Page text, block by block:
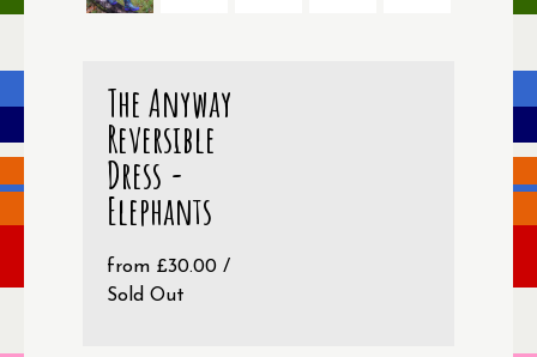
The Anyway
Reversible
Dress -
Elephants
from £30.00 /
Sold Out